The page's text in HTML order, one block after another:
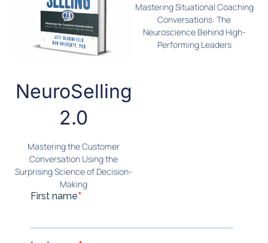
NeuroSelling
2.0
Mastering the Customer
Conversation Using the
Surprising Science of Decision-
Making
Mastering Situational Coaching
Conversations: The
Neuroscience Behind High-
Performing Leaders